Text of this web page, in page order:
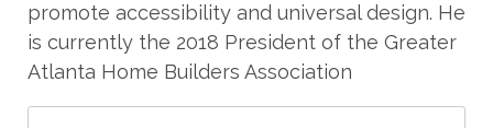
promote accessibility and universal design. He
is currently the 2018 President of the Greater
Atlanta Home Builders Association